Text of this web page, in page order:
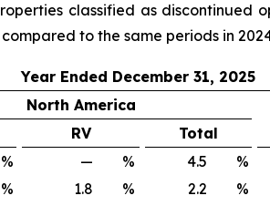
classified as discontinued
to the same periods in
Year Ended December 31, 2025
North America
RV Total
% — % 4.5 %
% 1.8 % 2.2 %